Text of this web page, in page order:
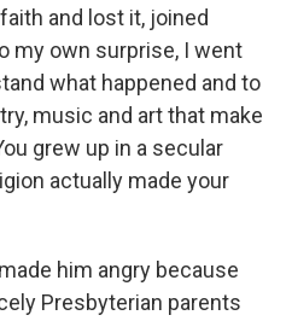
and lost it, joined
my own surprise, I went
what happened and to
music and art that make
grew up in a secular
actually made your
him angry because
Presbyterian parents